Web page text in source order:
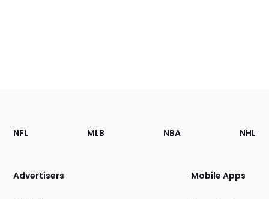
Footer
Sections
Site
NFL MLB NBA NHL
Advertisers Mobile Apps